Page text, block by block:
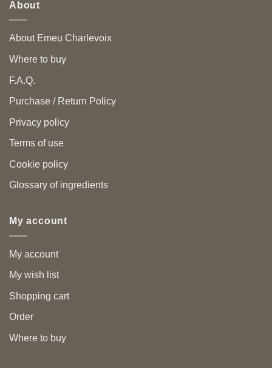
About
About Emeu Charlevoix
Where to buy
F.A.Q.
Purchase / Return Policy
Privacy policy
Terms of use
Cookie policy
Glossary of ingredients
My account
My account
My wish list
Shopping cart
Order
Where to buy